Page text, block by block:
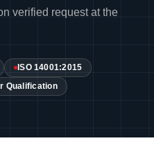
verified request at the
ISO 14001:2015
Qualification